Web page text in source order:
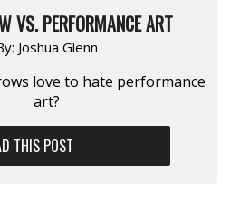
VS. PERFORMANCE ART
Joshua Glenn
love to hate performance
art?
THIS POST